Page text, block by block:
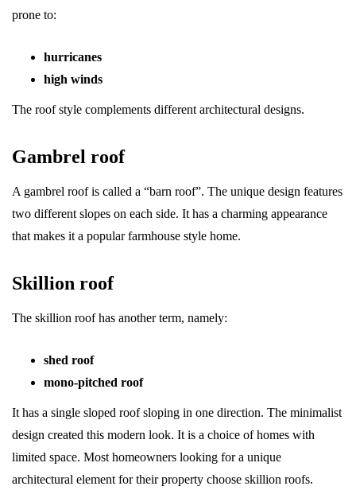
prone to:
hurricanes
high winds
The roof style complements different architectural designs.
Gambrel roof
A gambrel roof is called a “barn roof”. The unique design features
two different slopes on each side. It has a charming appearance
that makes it a popular farmhouse style home.
Skillion roof
The skillion roof has another term, namely:
shed roof
mono-pitched roof
It has a single sloped roof sloping in one direction. The minimalist
design created this modern look. It is a choice of homes with
limited space. Most homeowners looking for a unique
architectural element for their property choose skillion roofs.